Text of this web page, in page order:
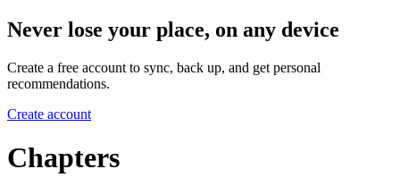
Never lose your place, on any device
Create a free account to sync, back up, and get personal
recommendations.
Create account
Chapters